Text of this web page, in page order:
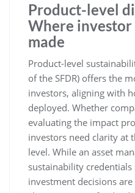
Product-level
Where investor
made
Product-level
of the SFDR) offers the
investors, aligning with
deployed. Whether
evaluating the impact
investors need clarity at
level. While an asset
sustainability
investment decisions